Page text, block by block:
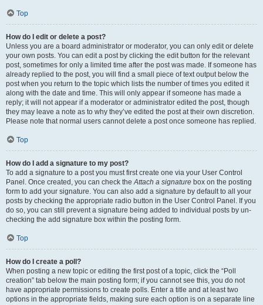
Top
How do I edit or delete a post?
Unless you are a board administrator or moderator, you can only edit or delete
your own posts. You can edit a post by clicking the edit button for the relevant
post, sometimes for only a limited time after the post was made. If someone has
already replied to the post, you will find a small piece of text output below the
post when you return to the topic which lists the number of times you edited it
along with the date and time. This will only appear if someone has made a
reply; it will not appear if a moderator or administrator edited the post, though
they may leave a note as to why they’ve edited the post at their own discretion.
Please note that normal users cannot delete a post once someone has replied.
Top
How do I add a signature to my post?
To add a signature to a post you must first create one via your User Control
Panel. Once created, you can check theAttach a signature box on the posting
form to add your signature. You can also add a signature by default to all your
posts by checking the appropriate radio button in the User Control Panel. If you
do so, you can still prevent a signature being added to individual posts by un-
checking the add signature box within the posting form.
Top
How do I create a poll?
When posting a new topic or editing the first post of a topic, click the “Poll
creation” tab below the main posting form; if you cannot see this, you do not
have appropriate permissions to create polls. Enter a title and at least two
options in the appropriate fields, making sure each option is on a separate line